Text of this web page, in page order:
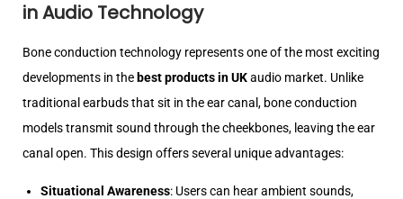
in Audio Technology
Bone conduction technology represents one of the most exciting
developments in the best products in UKaudio market. Unlike
traditional earbuds that sit in the ear canal, bone conduction
models transmit sound through the cheekbones, leaving the ear
canal open. This design offers several unique advantages:
Situational Awareness: Users can hear ambient sounds,